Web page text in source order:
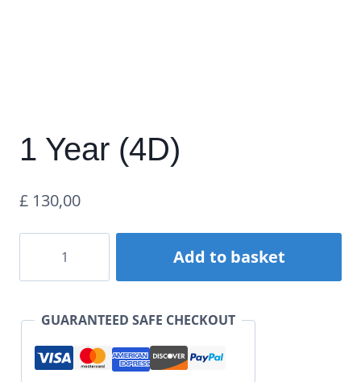
1 Year (4D)
£ 130,00
quantity
Add to basket
GUARANTEED SAFE CHECKOUT